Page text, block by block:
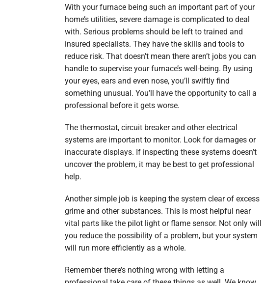
With your furnace being such an important part of your
home’s utilities, severe damage is complicated to deal
with. Serious problems should be left to trained and
insured specialists. They have the skills and tools to
reduce risk. That doesn’t mean there aren’t jobs you can
handle to supervise your furnace’s well-being. By using
your eyes, ears and even nose, you’ll swiftly find
something unusual. You’ll have the opportunity to call a
professional before it gets worse.
The thermostat, circuit breaker and other electrical
systems are important to monitor. Look for damages or
inaccurate displays. If inspecting these systems doesn’t
uncover the problem, it may be best to get professional
help.
Another simple job is keeping the system clear of excess
grime and other substances. This is most helpful near
vital parts like the pilot light or flame sensor. Not only will
you reduce the possibility of a problem, but your system
will run more efficiently as a whole.
Remember there’s nothing wrong with letting a